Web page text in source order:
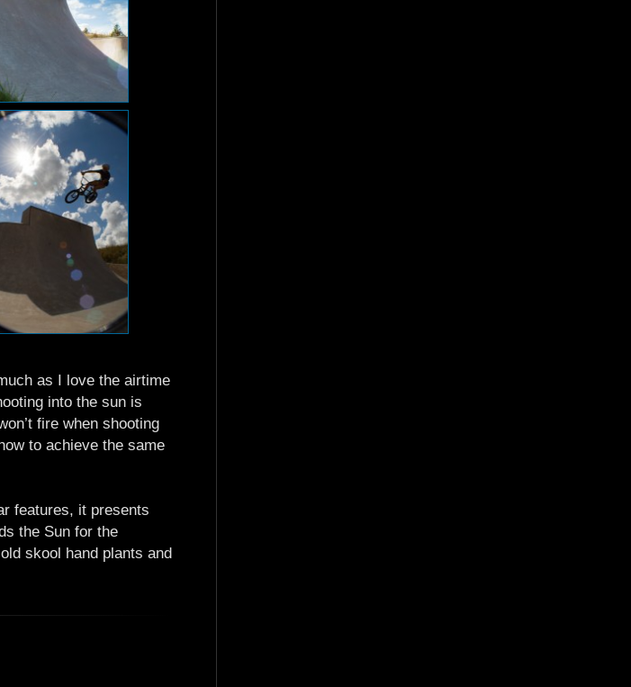
as I love the airtime
into the sun is
fire when shooting
to achieve the same
features, it presents
the Sun for the
skool hand plants and